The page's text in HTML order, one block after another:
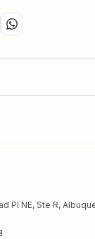
Pl NE, Ste R,